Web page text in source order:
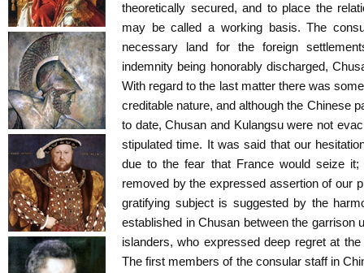
theoretically secured, and to place the
may be called a working basis. The
necessary land for the foreign
indemnity being honorably discharged,
With regard to the last matter there was
creditable nature, and although the Chinese
to date, Chusan and Kulangsu were not
stipulated time. It was said that our
due to the fear that France would seize
removed by the expressed assertion of our
gratifying subject is suggested by the
established in Chusan between the garrison
islanders, who expressed deep regret at
The first members of the consular staff in